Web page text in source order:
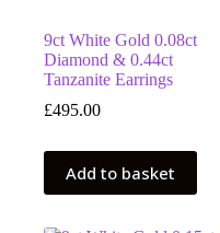
9ct White Gold 0.08ct
Diamond & 0.44ct
Tanzanite Earrings
£495.00
Add to basket